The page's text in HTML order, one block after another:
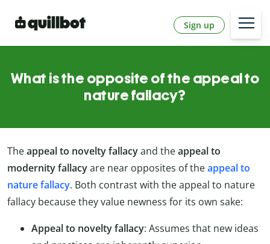
Sign up
What is the opposite of the appeal to
nature fallacy?
Theappeal to novelty fallacyand theappeal to
modernity fallacyare near opposites of theappeal to
nature fallacy. Both contrast with the appeal to nature
fallacy because they value newness for its own sake:
Appeal to novelty fallacy: Assumes that new ideas